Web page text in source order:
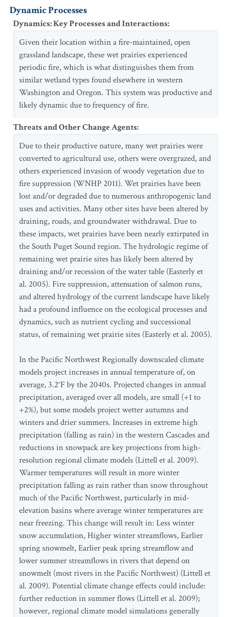
Dynamic Processes
Dynamics: Key Processes and Interactions:
Given their location within a fire-maintained, open
grassland landscape, these wet prairies experienced
periodic fire, which is what distinguishes them from
similar wetland types found elsewhere in western
Washington and Oregon. This system was productive and
likely dynamic due to frequency of fire.
Threats and Other Change Agents:
Due to their productive nature, many wet prairies were
converted to agricultural use, others were overgrazed, and
others experienced invasion of woody vegetation due to
fire suppression (WNHP 2011). Wet prairies have been
lost and/or degraded due to numerous anthropogenic land
uses and activities. Many other sites have been altered by
draining, roads, and groundwater withdrawal. Due to
these impacts, wet prairies have been nearly extirpated in
the South Puget Sound region. The hydrologic regime of
remaining wet prairie sites has likely been altered by
draining and/or recession of the water table (Easterly et
al. 2005). Fire suppression, attenuation of salmon runs,
and altered hydrology of the current landscape have likely
had a profound influence on the ecological processes and
dynamics, such as nutrient cycling and successional
status, of remaining wet prairie sites (Easterly et al. 2005).
In the Pacific Northwest Regionally downscaled climate
models project increases in annual temperature of, on
average, 3.2°F by the 2040s. Projected changes in annual
precipitation, averaged over all models, are small (+1 to
+2%), but some models project wetter autumns and
winters and drier summers. Increases in extreme high
precipitation (falling as rain) in the western Cascades and
reductions in snowpack are key projections from high-
resolution regional climate models (Littell et al. 2009).
Warmer temperatures will result in more winter
precipitation falling as rain rather than snow throughout
much of the Pacific Northwest, particularly in mid-
elevation basins where average winter temperatures are
near freezing. This change will result in: Less winter
snow accumulation, Higher winter streamflows, Earlier
spring snowmelt, Earlier peak spring streamflow and
lower summer streamflows in rivers that depend on
snowmelt (most rivers in the Pacific Northwest) (Littell et
al. 2009). Potential climate change effects could include:
further reduction in summer flows (Littell et al. 2009);
however, regional climate model simulations generally